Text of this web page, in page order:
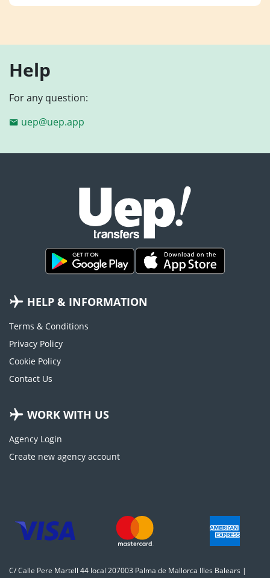
Help
For any question:
uep@uep.app
HELP & INFORMATION
Terms & Conditions
Privacy Policy
Cookie Policy
Contact Us
WORK WITH US
Agency Login
Create new agency account
C/ Calle Pere Martell 44 local 207003 Palma de Mallorca Illes Balears |